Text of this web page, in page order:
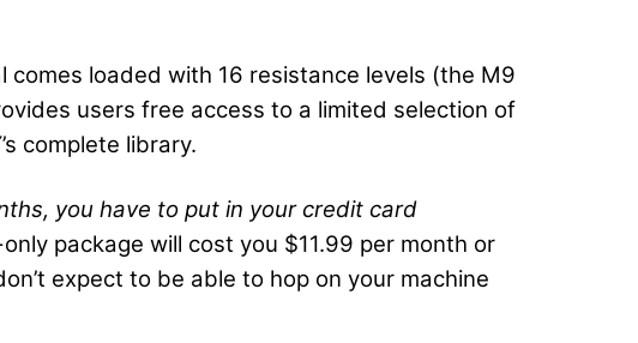
loaded with 16 resistance levels (the M9
users free access to a limited selection of
complete library.
you have to put in your credit card
only package will cost you $11.99 per month or
expect to be able to hop on your machine